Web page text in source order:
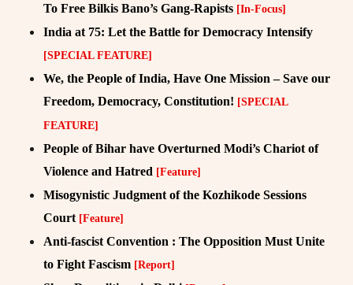
To Free Bilkis Bano’s Gang-Rapists [In-Focus]
India at 75: Let the Battle for Democracy Intensify
[SPECIAL FEATURE]
We, the People of India, Have One Mission – Save our
Freedom, Democracy, Constitution! [SPECIAL
FEATURE]
People of Bihar have Overturned Modi’s Chariot of
Violence and Hatred [Feature]
Misogynistic Judgment of the Kozhikode Sessions
Court [Feature]
Anti-fascist Convention : The Opposition Must Unite
to Fight Fascism [Report]